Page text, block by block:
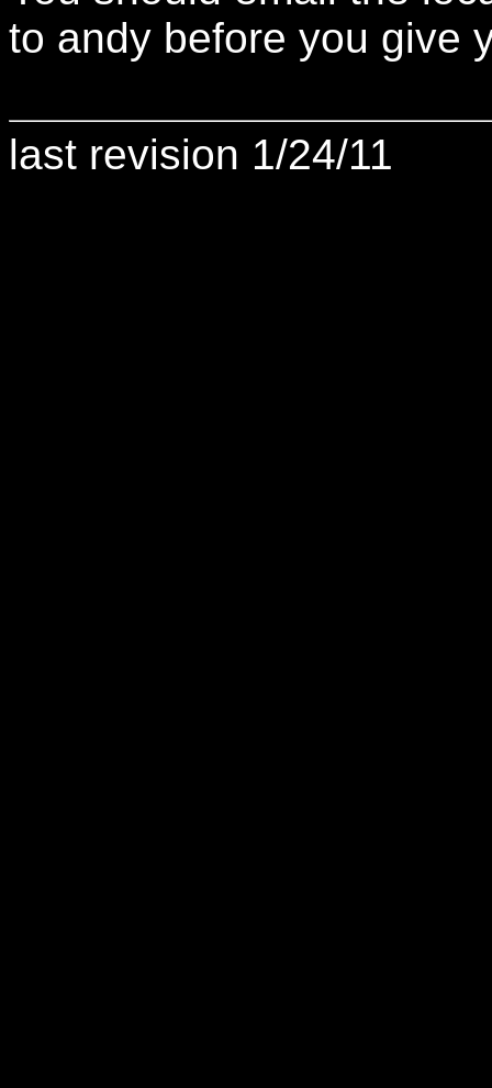
to andy before you give
last revision 1/24/11